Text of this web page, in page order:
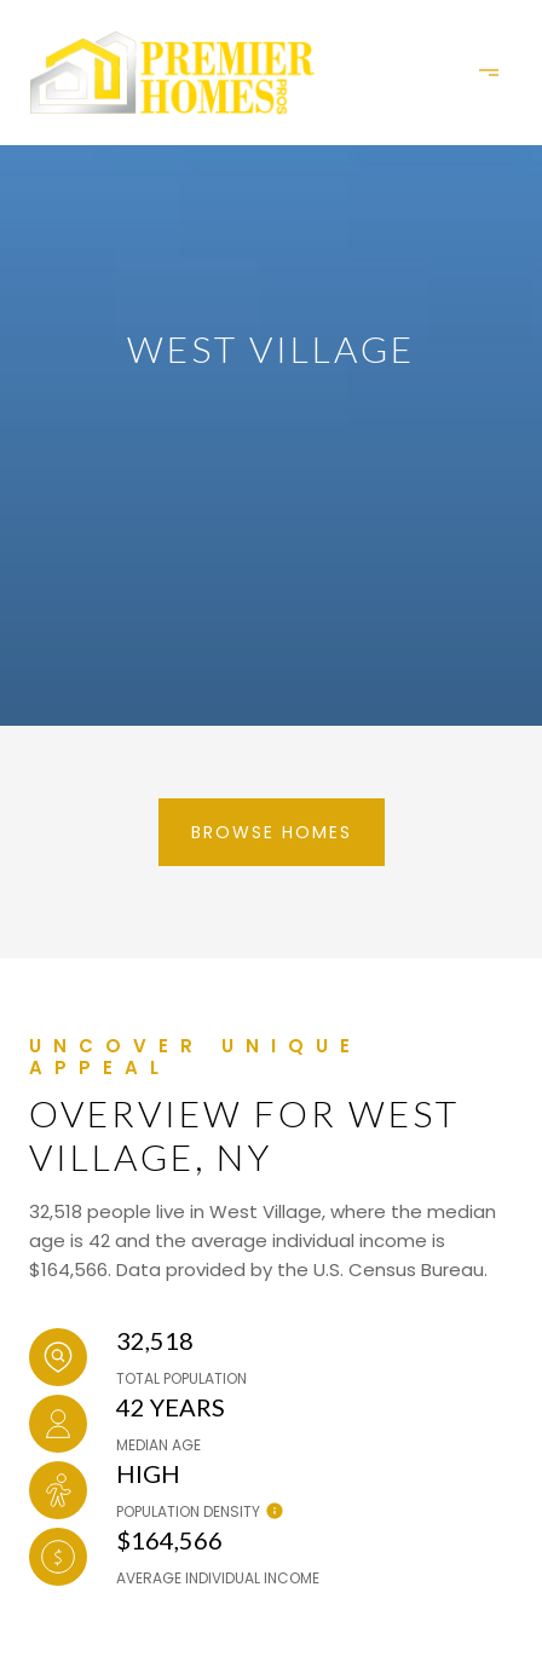
WEST VILLAGE
BROWSE HOMES
OVERVIEW FOR WEST
VILLAGE, NY
32,518 people live in West Village, where the median
age is 42 and the average individual income is
$164,566. Data provided by the U.S. Census Bureau.
32,518
TOTAL POPULATION
42 YEARS
MEDIAN AGE
HIGH
POPULATION DENSITY
$164,566
AVERAGE INDIVIDUAL INCOME